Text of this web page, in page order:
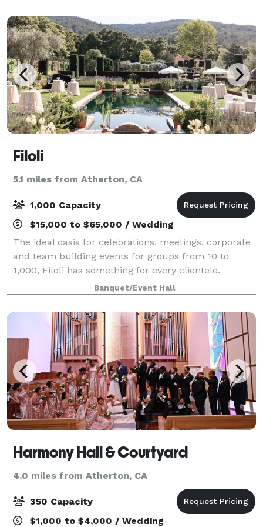
Filoli
5.1 miles from Atherton, CA
1,000 Capacity
$15,000 to $65,000 / Wedding
The ideal oasis for celebrations, meetings, corporate
and team building events for groups from 10 to
1,000, Filoli has something for every clientele.
Whether it’s dinner under the stars in the Woodland
Garden Court, a meeting in the Meeting
Banquet/Event Hall
Harmony Hall & Courtyard
4.0 miles from Atherton, CA
350 Capacity
$1,000 to $4,000 / Wedding